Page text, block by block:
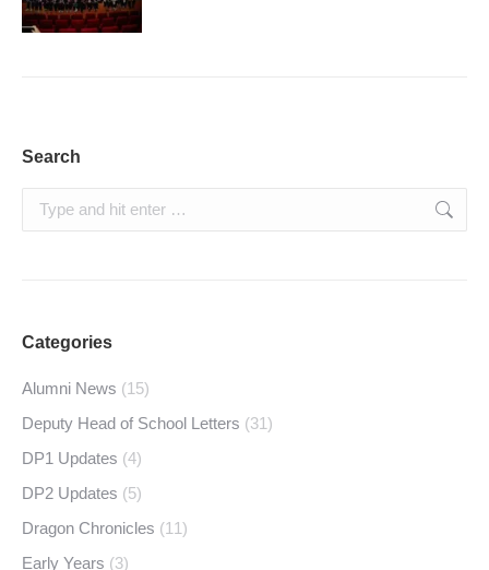
Search
Search:
Categories
Alumni News (15)
Deputy Head of School Letters (31)
DP1 Updates (4)
DP2 Updates (5)
Dragon Chronicles (11)
Early Years (3)